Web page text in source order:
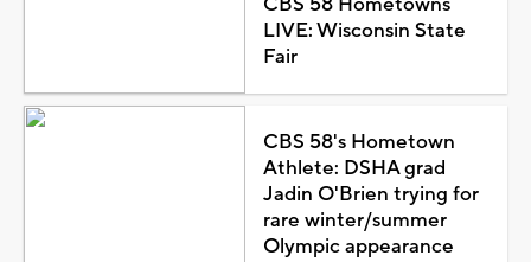
LIVE: Wisconsin State
Fair
CBS 58's Hometown
Athlete: DSHA grad
Jadin O'Brien trying for
rare winter/summer
Olympic appearance